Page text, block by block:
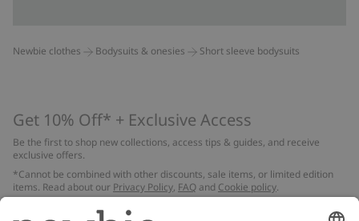
Newbie clothes Bodysuits & onesies Short sleeve bodysuits
Get 10% Off* + Exclusive Access
Be the first to shop new collections, access tips & guides, and receive
exclusive offers.
*Cannot be combined with other discounts, sale items, or limited edition
items. Read about our Privacy Policy, FAQ and Cookie policy.